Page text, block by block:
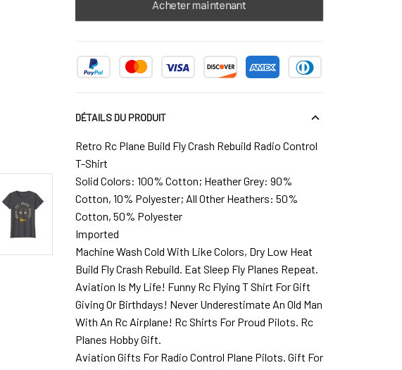
Acheter maintenant
DÉTAILS DU PRODUIT
Retro Rc Plane Build Fly Crash Rebuild Radio Control
T-Shirt
Solid Colors: 100% Cotton; Heather Grey: 90%
Cotton, 10% Polyester; All Other Heathers: 50%
Cotton, 50% Polyester
Imported
Machine Wash Cold With Like Colors, Dry Low Heat
Build Fly Crash Rebuild. Eat Sleep Fly Planes Repeat.
Aviation Is My Life! Funny Rc Flying T Shirt For Gift
Giving Or Birthdays! Never Underestimate An Old Man
With An Rc Airplane! Rc Shirts For Proud Pilots. Rc
Planes Hobby Gift.
Aviation Gifts For Radio Control Plane Pilots. Gift For